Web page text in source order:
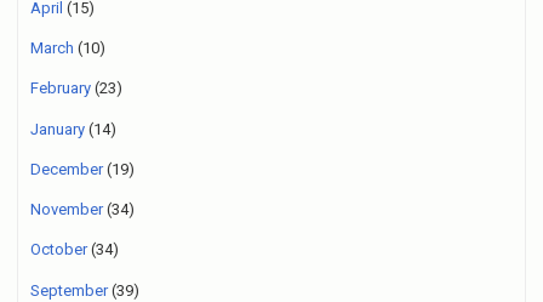
April (15)
March (10)
February (23)
January (14)
December(19)
November(34)
October(34)
September(39)